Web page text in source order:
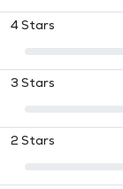
4 Stars
3 Stars
2 Stars